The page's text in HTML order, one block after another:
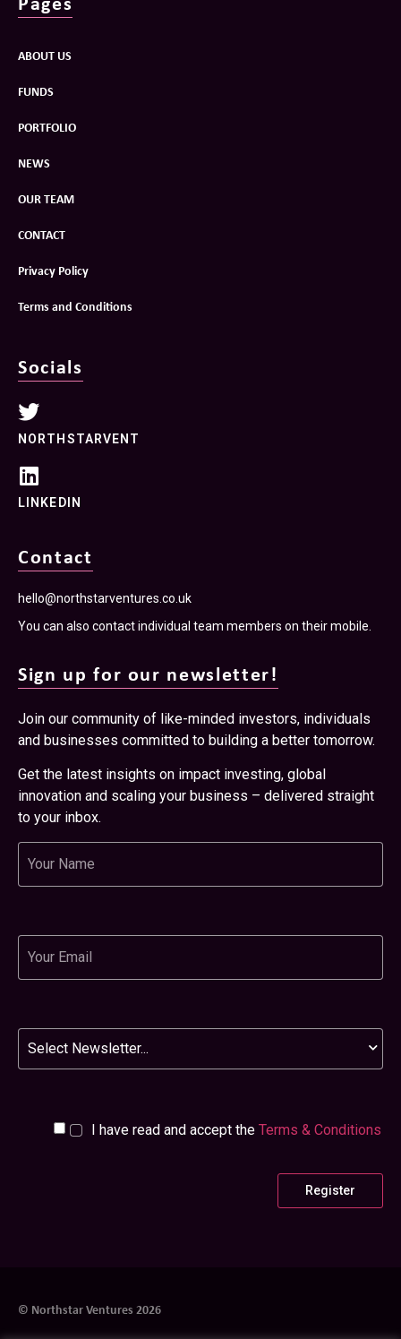
ABOUT US
FUNDS
PORTFOLIO
NEWS
OUR TEAM
CONTACT
Privacy Policy
Terms and Conditions
Socials
NORTHSTARVENT
LINKEDIN
Contact
hello@northstarventures.co.uk
You can also contact individual team members on their mobile.
Sign up for our newsletter!
Join our community of like-minded investors, individuals
and businesses committed to building a better tomorrow.
Get the latest insights on impact investing, global
innovation and scaling your business – delivered straight
to your inbox.
Name
Email
Newsletter
I have read and accept the Terms & Conditions
© Northstar Ventures 2026